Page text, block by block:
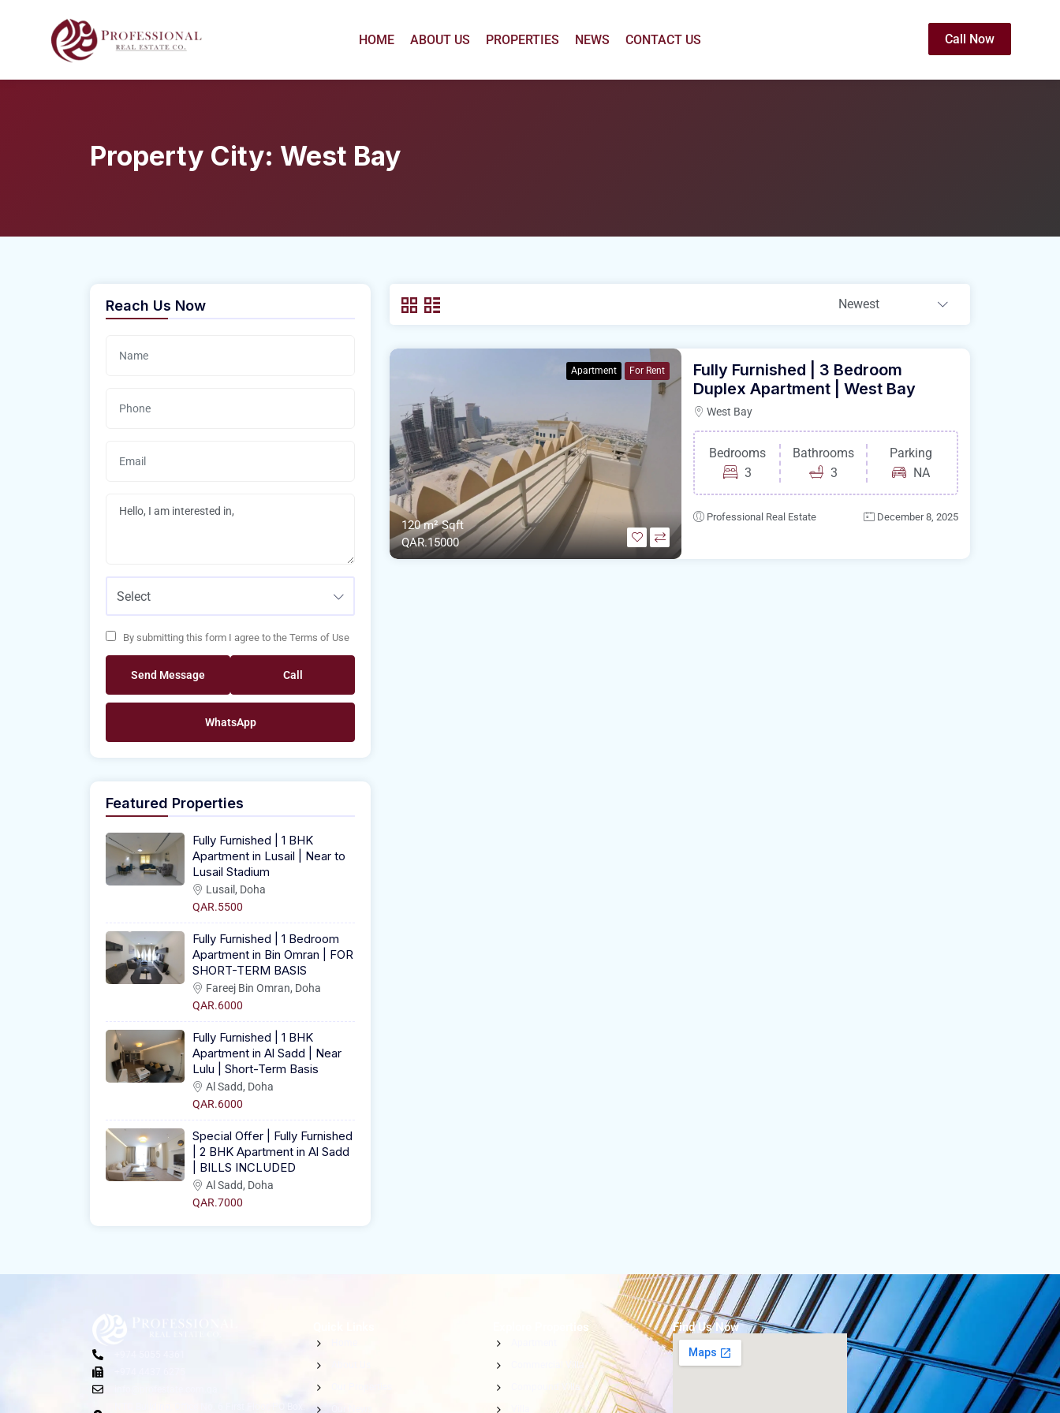
HOME ABOUT US PROPERTIES NEWS CONTACT US Call Now
Property City: West Bay
Newest
Apartment For Rent
120 m²Sqft
QAR.15000
Fully Furnished | 3 Bedroom
Duplex Apartment | West Bay
West Bay
Bedrooms
3
Bathrooms
3
Parking
NA
Professional Real Estate December 8, 2025
Reach Us Now
Select
By submitting this form I agree to the Terms of Use
Send Message Call
WhatsApp
Featured Properties
Fully Furnished | 1 BHK
Apartment in Lusail | Near to
Lusail Stadium
Lusail, Doha
QAR.5500
Fully Furnished | 1 Bedroom
Apartment in Bin Omran | FOR
SHORT-TERM BASIS
Fareej Bin Omran, Doha
QAR.6000
Fully Furnished | 1 BHK
Apartment in Al Sadd | Near
Lulu | Short-Term Basis
Al Sadd, Doha
QAR.6000
Special Offer | Fully Furnished
| 2 BHK Apartment in Al Sadd
| BILLS INCLUDED
Al Sadd, Doha
QAR.7000
Explore Properties
Commercial Villa
Compound Villa
Find Us Now